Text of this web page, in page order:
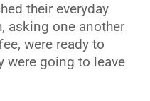
their everyday
asking one another
were ready to
were going to leave